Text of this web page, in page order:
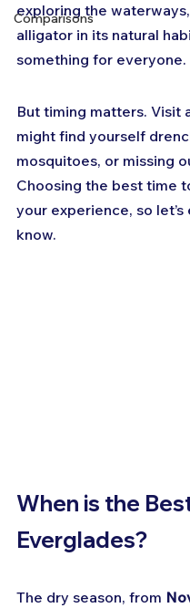
Comparisons
exploring the
alligator in its natural
something for everyone.
But timing matters. Visit
might find yourself
mosquitoes, or missing
Choosing the best time
your experience, so
know.
When is the
Everglades?
The dry season, from